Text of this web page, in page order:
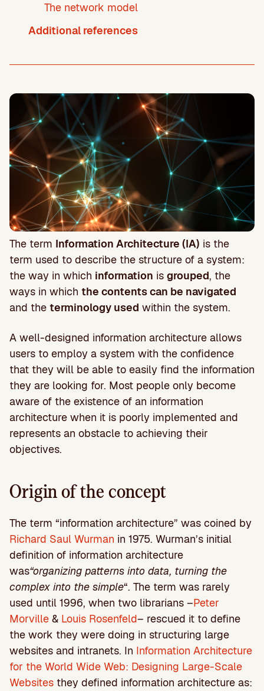
The network model
Additional references
The term Information Architecture (IA) is the
term used to describe the structure of a system:
the way in which information is grouped, the
ways in which the contents can be navigated
and the terminology used within the system.
A well-designed information architecture allows
users to employ a system with the confidence
that they will be able to easily find the information
they are looking for. Most people only become
aware of the existence of an information
architecture when it is poorly implemented and
represents an obstacle to achieving their
objectives.
Origin of the concept
The term “information architecture” was coined by
Richard Saul Wurman in 1975. Wurman’s initial
definition of information architecture
was“organizing patterns into data, turning the
complex into the simple“. The term was rarely
used until 1996, when two librarians –Peter
Morville & Louis Rosenfeld– rescued it to define
the work they were doing in structuring large
websites and intranets. In Information Architecture
for the World Wide Web: Designing Large-Scale
Websites they defined information architecture as: